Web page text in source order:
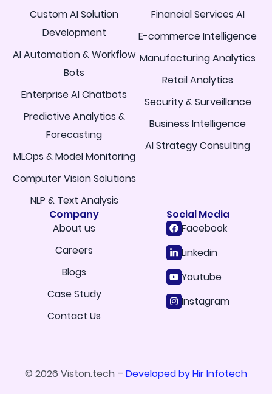
Custom AI Solution
Development
AI Automation & Workflow
Bots
Enterprise AI Chatbots
Predictive Analytics &
Forecasting
MLOps & Model Monitoring
Computer Vision Solutions
NLP & Text Analysis
Financial Services AI
E-commerce Intelligence
Manufacturing Analytics
Retail Analytics
Security & Surveillance
Business Intelligence
AI Strategy Consulting
Company
About us
Careers
Blogs
Case Study
Contact Us
Social Media
Facebook
Linkedin
Youtube
Instagram
© 2026 Viston.tech – Developed by Hir Infotech